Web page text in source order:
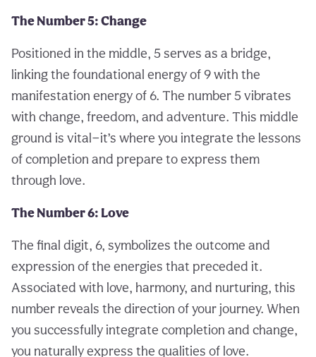
The Number 5: Change
Positioned in the middle, 5 serves as a bridge,
linking the foundational energy of 9 with the
manifestation energy of 6. The number 5 vibrates
with change, freedom, and adventure. This middle
ground is vital—it’s where you integrate the lessons
of completion and prepare to express them
through love.
The Number 6: Love
The final digit, 6, symbolizes the outcome and
expression of the energies that preceded it.
Associated with love, harmony, and nurturing, this
number reveals the direction of your journey. When
you successfully integrate completion and change,
you naturally express the qualities of love.